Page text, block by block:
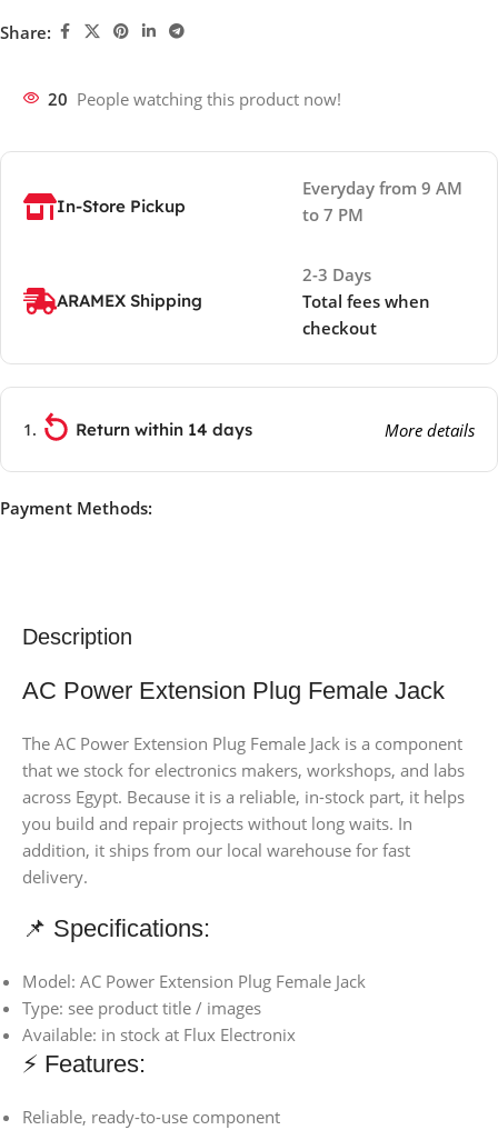
Share:
20 People watching this product now!
In-Store Pickup
Everyday from 9 AM
to 7 PM
ARAMEX Shipping
2-3 Days
Total fees when
checkout
Return within 14 days More details
Payment Methods:
Description
AC Power Extension Plug Female Jack
The AC Power Extension Plug Female Jack is a component
that we stock for electronics makers, workshops, and labs
across Egypt. Because it is a reliable, in-stock part, it helps
you build and repair projects without long waits. In
addition, it ships from our local warehouse for fast
delivery.
📌 Specifications:
Model: AC Power Extension Plug Female Jack
Type: see product title / images
Available: in stock at Flux Electronix
⚡ Features:
Reliable, ready-to-use component